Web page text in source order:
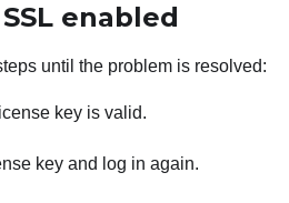
enabled
until the problem is resolved:
key is valid.
key and log in again.